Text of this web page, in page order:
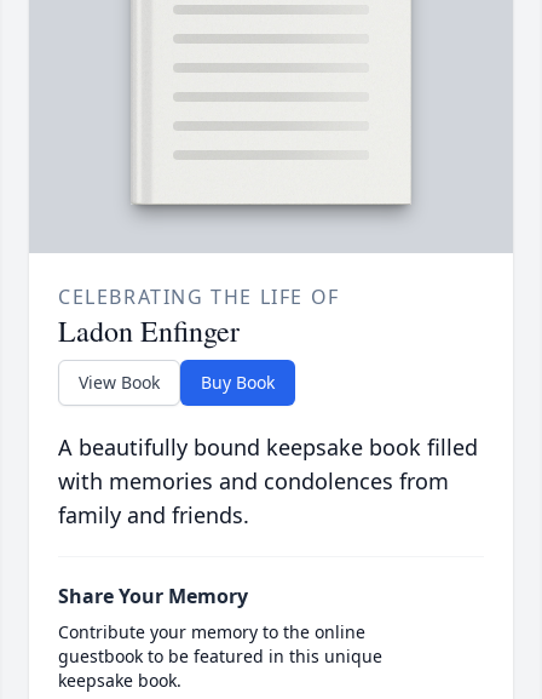
CELEBRATING THE LIFE OF
Ladon Enfinger
View Book Buy Book
A beautifully bound keepsake book filled
with memories and condolences from
family and friends.
Share Your Memory
Contribute your memory to the online
guestbook to be featured in this unique
keepsake book.